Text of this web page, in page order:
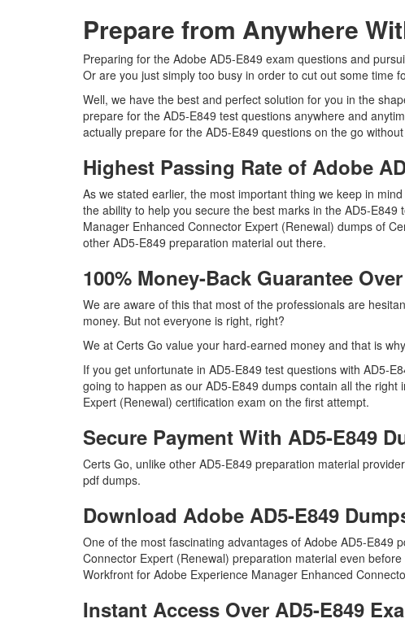
Prepare from Anywhere
Preparing for the Adobe AD5-E849 exam questions and
Or are you just simply too busy in order to cut out some time
Well, we have the best and perfect solution for you in the
prepare for the AD5-E849 test questions anywhere and
actually prepare for the AD5-E849 questions on the go
Highest Passing Rate of Adobe
As we stated earlier, the most important thing we keep in
the ability to help you secure the best marks in the AD5-
Manager Enhanced Connector Expert (Renewal) dumps of
other AD5-E849 preparation material out there.
100% Money-Back Guarantee
We are aware of this that most of the professionals are
money. But not everyone is right, right?
We at Certs Go value your hard-earned money and that is
If you get unfortunate in AD5-E849 test questions with AD5-
going to happen as our AD5-E849 dumps contain all the
Expert (Renewal) certification exam on the first attempt.
Secure Payment With AD5-E849
Certs Go, unlike other AD5-E849 preparation material
pdf dumps.
Download Adobe AD5-E849
One of the most fascinating advantages of Adobe AD5-E849
Connector Expert (Renewal) preparation material even
Workfront for Adobe Experience Manager Enhanced
Instant Access Over AD5-E849